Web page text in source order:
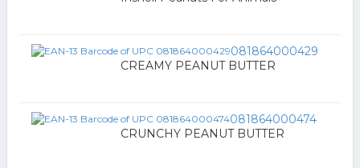
081864000429
CREAMY PEANUT BUTTER
081864000474
CRUNCHY PEANUT BUTTER